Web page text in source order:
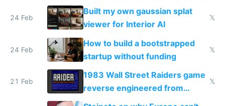
todo list
24 Feb
Built my own gaussian splat
viewer for Interior AI
𝕏
24 Feb
How to build a bootstrapped
startup without funding
𝕏
21 Feb
1983 Wall Street Raiders game
reverse engineered from
115,000 lines of BASIC
𝕏